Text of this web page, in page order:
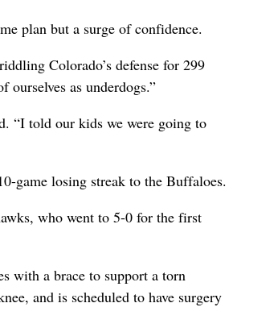
plan but a surge of confidence.
Colorado’s defense for 299
as underdogs.”
“I told our kids we were going to
game losing streak to the Buffaloes.
who went to 5-0 for the first
with a brace to support a torn
and is scheduled to have surgery